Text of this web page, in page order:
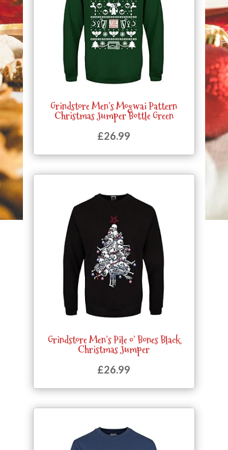
Grindstore Men’s Mogwai Pattern
Christmas Jumper Bottle Green
£26.99
Grindstore Men’s Pile o’ Bones Black
Christmas Jumper
£26.99